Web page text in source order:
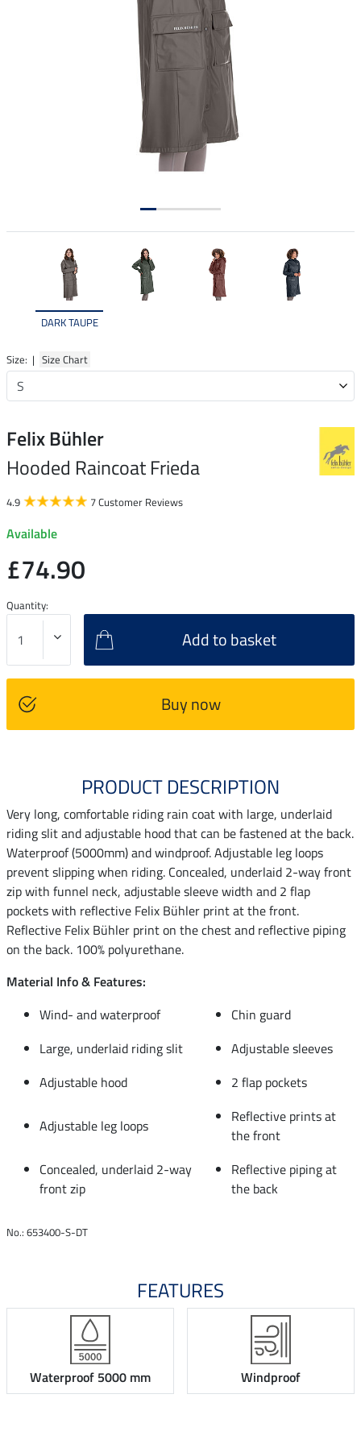
DARK TAUPE
Size: | Size Chart
Felix Bühler
Hooded Raincoat Frieda
4.9 7 Customer Reviews
Available
£74.90
Quantity:
Add to basket
Buy now
PRODUCT DESCRIPTION
Very long, comfortable riding rain coat with large, underlaid
riding slit and adjustable hood that can be fastened at the back.
Waterproof (5000mm) and windproof. Adjustable leg loops
prevent slipping when riding. Concealed, underlaid 2-way front
zip with funnel neck, adjustable sleeve width and 2 flap
pockets with reflective Felix Bühler print at the front.
Reflective Felix Bühler print on the chest and reflective piping
on the back. 100% polyurethane.
Material Info & Features:
Wind- and waterproof
Chin guard
Large, underlaid riding slit
Adjustable sleeves
Adjustable hood
2 flap pockets
Adjustable leg loops
Reflective prints at
the front
Concealed, underlaid 2-way
front zip
Reflective piping at
the back
No.: 653400-S-DT
FEATURES
Waterproof 5000 mm Windproof